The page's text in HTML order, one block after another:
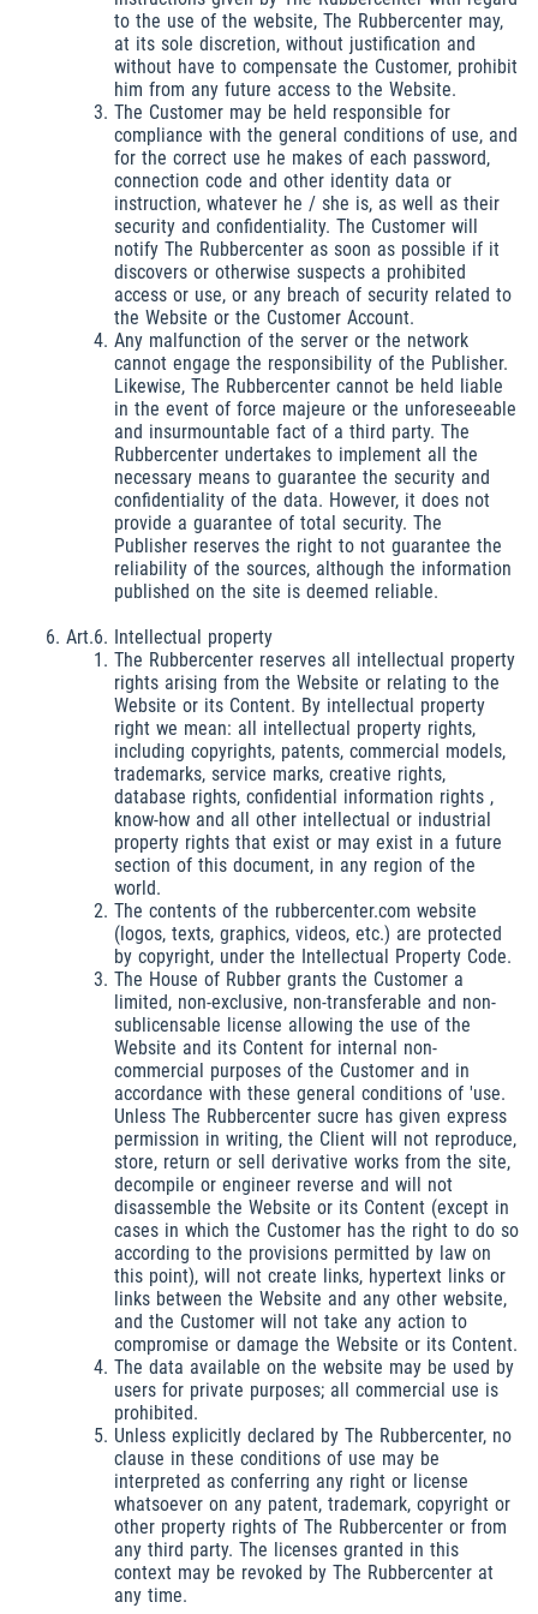
to the use of the website, The Rubbercenter may,
at its sole discretion, without justification and
without have to compensate the Customer, prohibit
him from any future access to the Website.
The Customer may be held responsible for
compliance with the general conditions of use, and
for the correct use he makes of each password,
connection code and other identity data or
instruction, whatever he / she is, as well as their
security and confidentiality. The Customer will
notify The Rubbercenter as soon as possible if it
discovers or otherwise suspects a prohibited
access or use, or any breach of security related to
the Website or the Customer Account.
Any malfunction of the server or the network
cannot engage the responsibility of the Publisher.
Likewise, The Rubbercenter cannot be held liable
in the event of force majeure or the unforeseeable
and insurmountable fact of a third party. The
Rubbercenter undertakes to implement all the
necessary means to guarantee the security and
confidentiality of the data. However, it does not
provide a guarantee of total security. The
Publisher reserves the right to not guarantee the
reliability of the sources, although the information
published on the site is deemed reliable.
Art.6. Intellectual property
The Rubbercenter reserves all intellectual property
rights arising from the Website or relating to the
Website or its Content. By intellectual property
right we mean: all intellectual property rights,
including copyrights, patents, commercial models,
trademarks, service marks, creative rights,
database rights, confidential information rights ,
know-how and all other intellectual or industrial
property rights that exist or may exist in a future
section of this document, in any region of the
world.
The contents of the rubbercenter.com website
(logos, texts, graphics, videos, etc.) are protected
by copyright, under the Intellectual Property Code.
The House of Rubber grants the Customer a
limited, non-exclusive, non-transferable and non-
sublicensable license allowing the use of the
Website and its Content for internal non-
commercial purposes of the Customer and in
accordance with these general conditions of 'use.
Unless The Rubbercenter sucre has given express
permission in writing, the Client will not reproduce,
store, return or sell derivative works from the site,
decompile or engineer reverse and will not
disassemble the Website or its Content (except in
cases in which the Customer has the right to do so
according to the provisions permitted by law on
this point), will not create links, hypertext links or
links between the Website and any other website,
and the Customer will not take any action to
compromise or damage the Website or its Content.
The data available on the website may be used by
users for private purposes; all commercial use is
prohibited.
Unless explicitly declared by The Rubbercenter, no
clause in these conditions of use may be
interpreted as conferring any right or license
whatsoever on any patent, trademark, copyright or
other property rights of The Rubbercenter or from
any third party. The licenses granted in this
context may be revoked by The Rubbercenter at
any time.